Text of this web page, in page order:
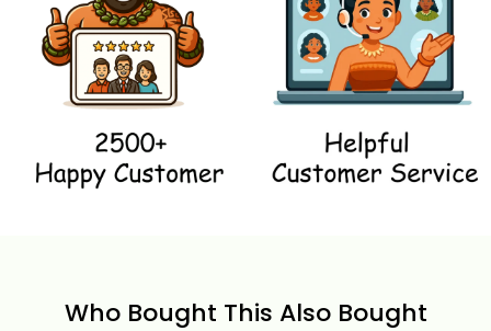
Who Bought This Also Bought